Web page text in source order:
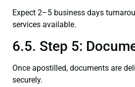
Expect 2–5 business days
services available.
6.5. Step 5:
Once apostilled, documents are
securely.